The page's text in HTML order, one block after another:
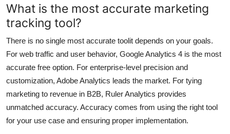
What is the most accurate marketing
tracking tool?
There is no single most accurate toolit depends on your goals.
For web traffic and user behavior, Google Analytics 4 is the most
accurate free option. For enterprise-level precision and
customization, Adobe Analytics leads the market. For tying
marketing to revenue in B2B, Ruler Analytics provides
unmatched accuracy. Accuracy comes from using the right tool
for your use case and ensuring proper implementation.